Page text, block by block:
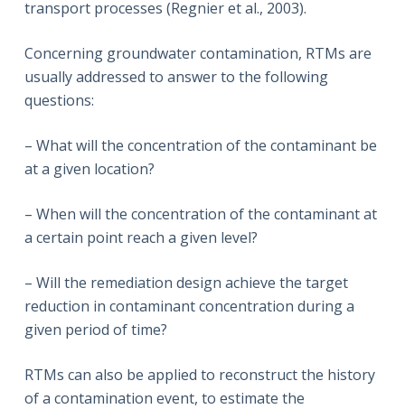
transport processes (Regnier et al., 2003).
Concerning groundwater contamination, RTMs are
usually addressed to answer to the following
questions:
– What will the concentration of the contaminant be
at a given location?
– When will the concentration of the contaminant at
a certain point reach a given level?
– Will the remediation design achieve the target
reduction in contaminant concentration during a
given period of time?
RTMs can also be applied to reconstruct the history
of a contamination event, to estimate the